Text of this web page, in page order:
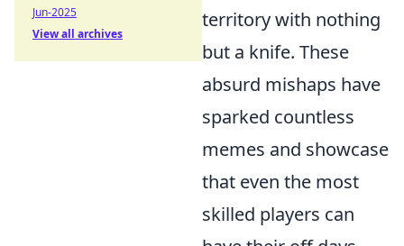
territory with nothing
but a knife. These
absurd mishaps have
sparked countless
memes and showcase
that even the most
skilled players can
Jun-2025
View all archives